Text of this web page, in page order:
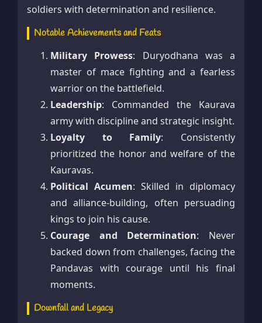
soldiers with determination and resilience.
Notable Achievements and Feats
Military Prowess: Duryodhana was a
master of mace fighting and a fearless
warrior on the battlefield.
Leadership: Commanded the Kaurava
army with discipline and strategic insight.
Loyalty to Family: Consistently
prioritized the honor and welfare of the
Kauravas.
Political Acumen: Skilled in diplomacy
and alliance-building, often persuading
kings to join his cause.
Courage and Determination: Never
backed down from challenges, facing the
Pandavas with courage until his final
moments.
Downfall and Legacy